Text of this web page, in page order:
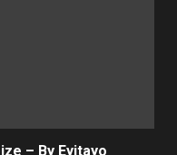
– By Eyitayo